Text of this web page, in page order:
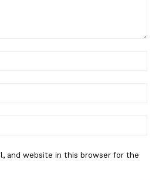
and website in this browser for the